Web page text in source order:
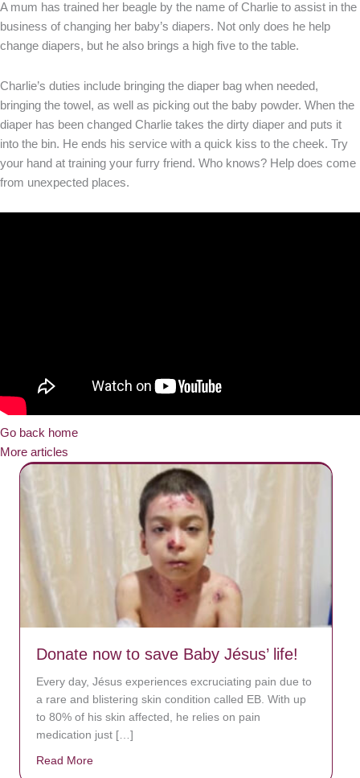
A mum has trained her beagle by the name of Charlie to assist in the
business of changing her baby’s diapers. Not only does he help
change diapers, but he also brings a high five to the table.
Charlie’s duties include bringing the diaper bag when needed,
bringing the towel, as well as picking out the baby powder. When the
diaper has been changed Charlie takes the dirty diaper and puts it
into the bin. He ends his service with a quick kiss to the cheek. Try
your hand at training your furry friend. Who knows? Help does come
from unexpected places.
Go back home
More articles
Donate now to save Baby Jésus’ life!
Every day, Jésus experiences excruciating pain due to
a rare and blistering skin condition called EB. With up
to 80% of his skin affected, he relies on pain
medication just […]
Read More